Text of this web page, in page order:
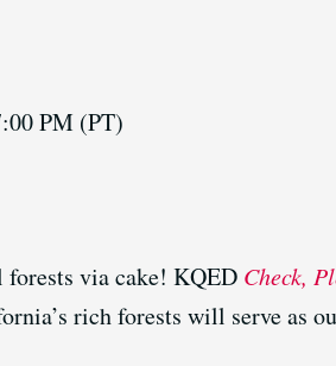
PM (PT)
via cake! KQED Check,
rich forests will serve as